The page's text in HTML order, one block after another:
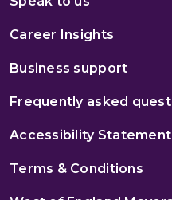
Career Insights
Business support
Frequently asked
Accessibility Statement
Terms & Conditions